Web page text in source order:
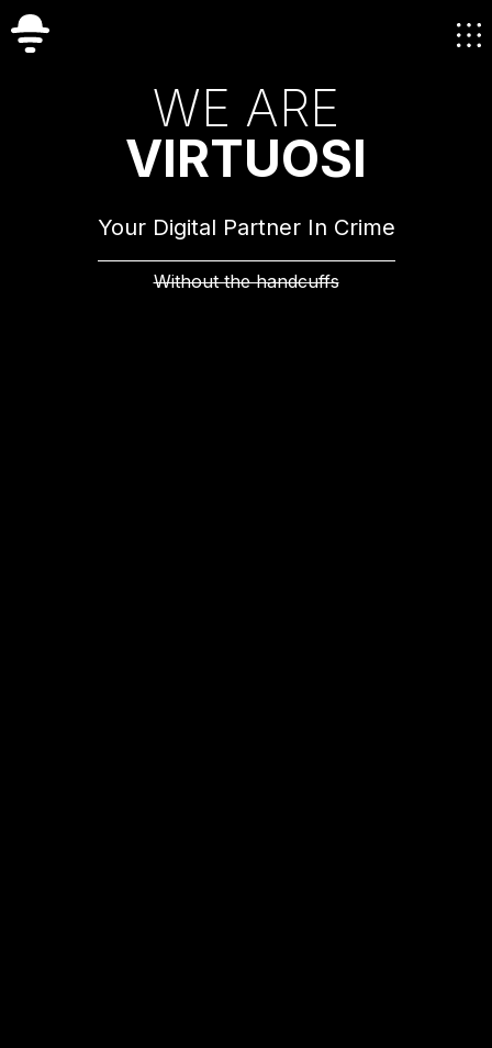
WE ARE
VIRTUOSI
Your Digital Partner In Crime
Without the handcuffs